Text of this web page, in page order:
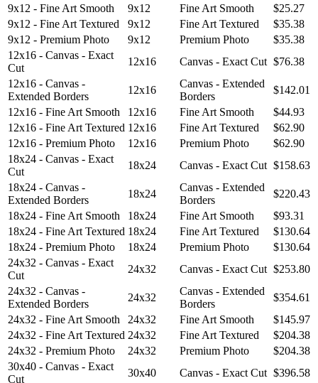
9x12 - Fine Art Smooth
9x12 Fine Art Smooth
$25.27
9x12 - Fine Art Textured
9x12 Fine Art Textured
$35.38
9x12 - Premium Photo
9x12 Premium Photo
$35.38
12x16 - Canvas - Exact
Cut
12x16 Canvas - Exact Cut $76.38
12x16 - Canvas -
Extended Borders
12x16
Canvas - Extended
Borders
$142.01
12x16 - Fine Art Smooth
12x16 Fine Art Smooth
$44.93
12x16 - Fine Art Textured 12x16 Fine Art Textured
$62.90
12x16 - Premium Photo
12x16 Premium Photo
$62.90
18x24 - Canvas - Exact
Cut
18x24 Canvas - Exact Cut $158.63
18x24 - Canvas -
Extended Borders
18x24
Canvas - Extended
Borders
$220.43
18x24 - Fine Art Smooth
18x24 Fine Art Smooth
$93.31
18x24 - Fine Art Textured 18x24 Fine Art Textured
$130.64
18x24 - Premium Photo
18x24 Premium Photo
$130.64
24x32 - Canvas - Exact
Cut
24x32 Canvas - Exact Cut $253.80
24x32 - Canvas -
Extended Borders
24x32
Canvas - Extended
Borders
$354.61
24x32 - Fine Art Smooth
24x32 Fine Art Smooth
$145.97
24x32 - Fine Art Textured 24x32 Fine Art Textured
$204.38
24x32 - Premium Photo
24x32 Premium Photo
$204.38
30x40 - Canvas - Exact
Cut
30x40 Canvas - Exact Cut $396.58